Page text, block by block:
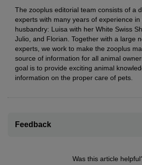
The zooplus editorial team consists of a
experts with many years of experience
husbandry: Luisa with her White Swiss
Julio, and Florian. Together with a large
experts, we work to make the zooplus
source of information for all animal
goal is to provide exciting animal
information on the proper care of pets.
Feedback
Was this article